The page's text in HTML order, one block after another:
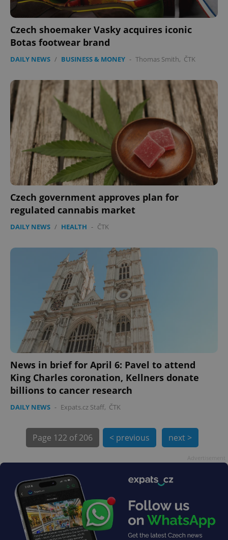
Czech shoemaker Vasky acquires iconic
Botas footwear brand
DAILY NEWS / BUSINESS & MONEY - Thomas Smith, ČTK
Czech government approves plan for
regulated cannabis market
DAILY NEWS / HEALTH - ČTK
News in brief for April 6: Pavel to attend
King Charles coronation, Kellners donate
billions to cancer research
DAILY NEWS - Expats.cz Staff, ČTK
Page 122 of 206 < previous next >
CookieScriptConsent
CookieScript
.expats.cz
expss .www.expats.cz 12
PHPSESSID
exprt .expats.cz